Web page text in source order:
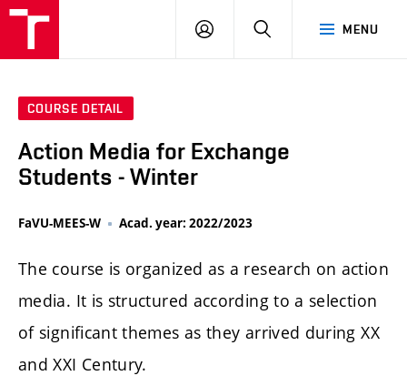
MENU
LOG
SEARCH
COURSE DETAIL
Action Media for Exchange
Students - Winter
FaVU-MEES-W Acad. year: 2022/2023
The course is organized as a research on action
media. It is structured according to a selection
of significant themes as they arrived during XX
and XXI Century.